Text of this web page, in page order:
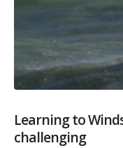
Learning to
challenging